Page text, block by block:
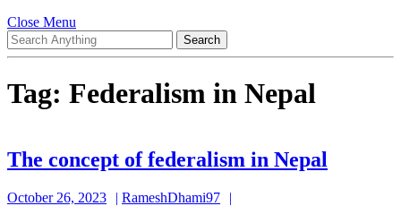
Close Menu
Menu
Search
for:
Tag: Federalism in Nepal
The concept of federalism in Nepal
October 26, 2023
October
RameshDhami97